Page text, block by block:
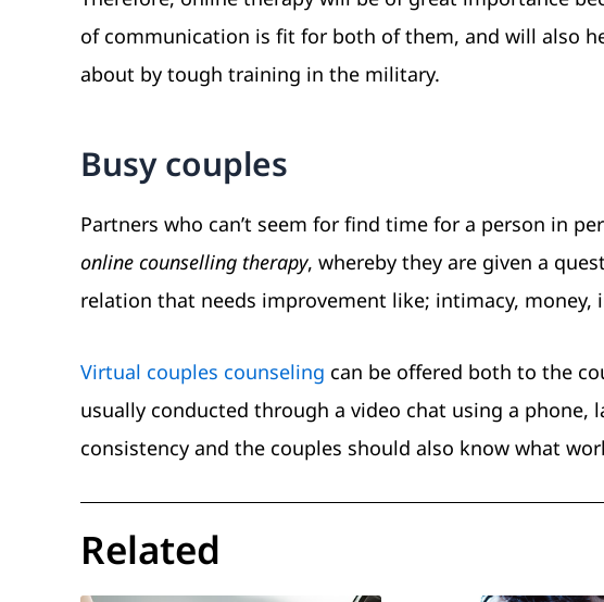
of communication is fit for both of them, and will also
about by tough training in the military.
Busy couples
Partners who can’t seem for find time for a person in
online counselling therapy, whereby they are given a
relation that needs improvement like; intimacy, money,
Virtual couples counseling can be offered both to the
usually conducted through a video chat using a phone,
consistency and the couples should also know what
Related